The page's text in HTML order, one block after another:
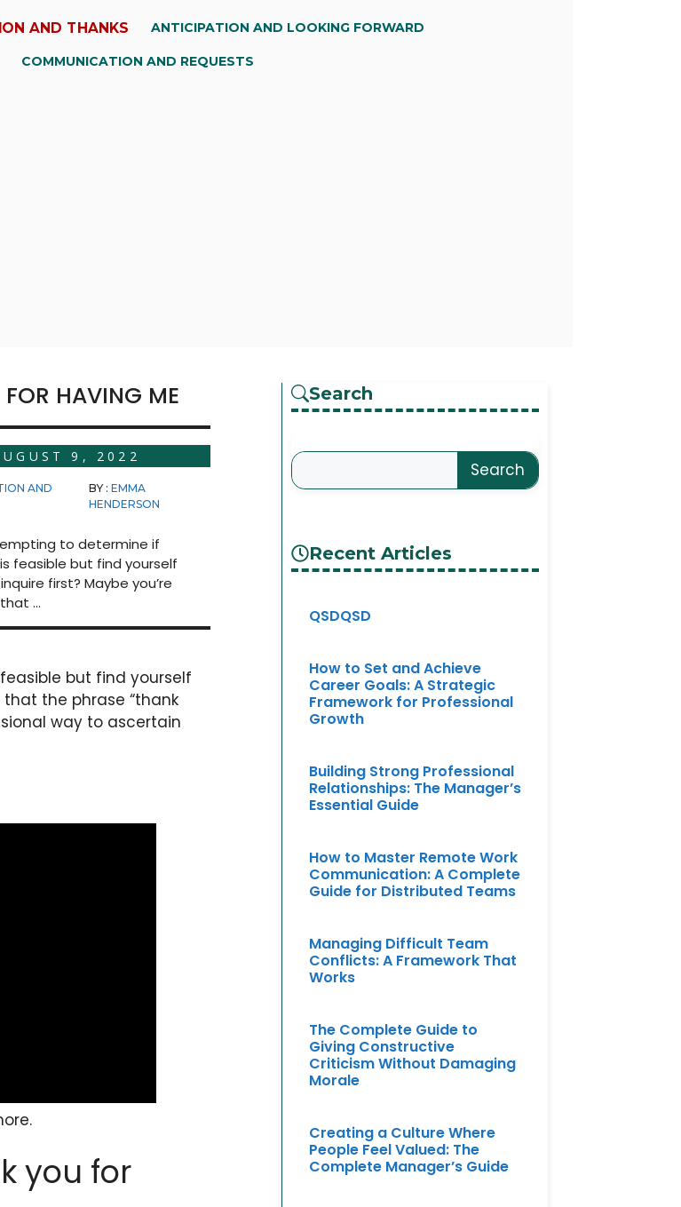
AND THANKS ANTICIPATION AND LOOKING FORWARD
COMMUNICATION AND REQUESTS
HAVING ME
9, 2022
AND
BY : EMMA
HENDERSON
to determine if
feasible but find yourself
first? Maybe you’re
...
but find yourself
the phrase “thank
way to ascertain
you for
Search
Search
Recent Articles
QSDQSD
How to Set and Achieve
Career Goals: A Strategic
Framework for Professional
Growth
Building Strong Professional
Relationships: The Manager’s
Essential Guide
How to Master Remote Work
Communication: A Complete
Guide for Distributed Teams
Managing Difficult Team
Conflicts: A Framework That
Works
The Complete Guide to
Giving Constructive
Criticism Without Damaging
Morale
Creating a Culture Where
People Feel Valued: The
Complete Manager’s Guide